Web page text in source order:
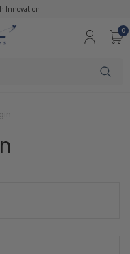
Innovation
0